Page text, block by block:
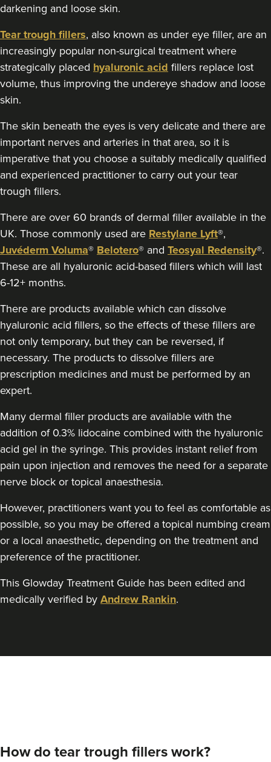
30 reviews
Belfast 5.9 km
From £180.00
VIEW PROFILE
Tanya Khan
Belfast 713 metres
£200.00
VIEW PROFILE
Rachael Caffrey
Dr Rachael Caffrey
darkening and loose skin.
Tear trough fillers, also known as under eye filler, are an
increasingly popular non-surgical treatment where
strategically placed hyaluronic acid fillers replace lost
volume, thus improving the undereye shadow and loose
skin.
The skin beneath the eyes is very delicate and there are
important nerves and arteries in that area, so it is
imperative that you choose a suitably medically qualified
and experienced practitioner to carry out your tear
trough fillers.
There are over 60 brands of dermal filler available in the
UK. Those commonly used are Restylane Lyft®,
Juvéderm Voluma® Belotero® and Teosyal Redensity®.
These are all hyaluronic acid-based fillers which will last
6-12+ months.
There are products available which can dissolve
hyaluronic acid fillers, so the effects of these fillers are
not only temporary, but they can be reversed, if
necessary. The products to dissolve fillers are
prescription medicines and must be performed by an
expert.
Many dermal filler products are available with the
addition of 0.3% lidocaine combined with the hyaluronic
acid gel in the syringe. This provides instant relief from
pain upon injection and removes the need for a separate
nerve block or topical anaesthesia.
However, practitioners want you to feel as comfortable as
possible, so you may be offered a topical numbing cream
or a local anaesthetic, depending on the treatment and
preference of the practitioner.
This Glowday Treatment Guide has been edited and
medically verified by Andrew Rankin.
How do tear trough fillers work?